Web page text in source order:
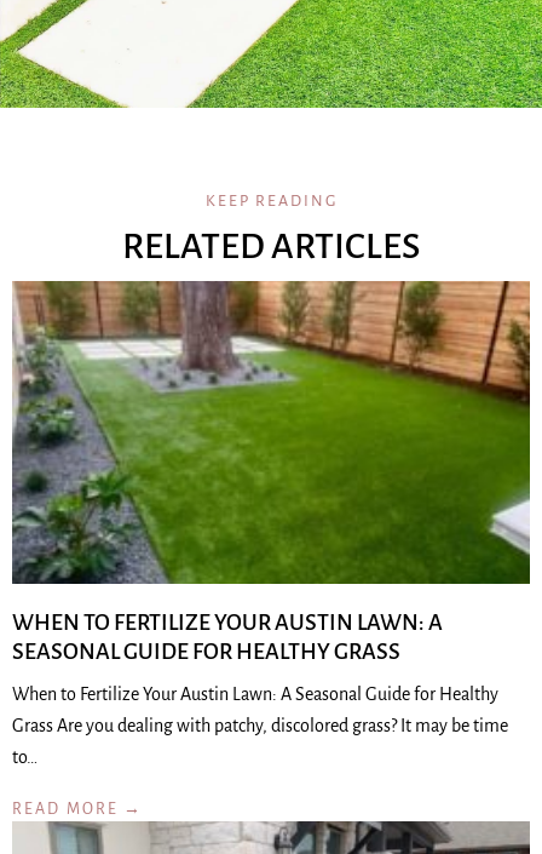
KEEP READING
RELATED ARTICLES
WHEN TO FERTILIZE YOUR AUSTIN LAWN: A
SEASONAL GUIDE FOR HEALTHY GRASS
When to Fertilize Your Austin Lawn: A Seasonal Guide for Healthy
Grass Are you dealing with patchy, discolored grass? It may be time
to…
READ MORE →